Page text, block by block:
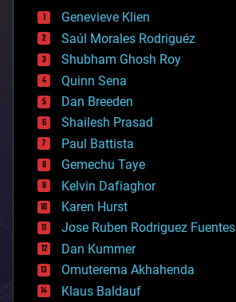
bees
big data
bioengineering
biological
bionic
bioprinting
biotech/medical
bitcoin
blockchains
business
chemistry
climatology
complex systems
computing
cosmology
counterterrorism
cryonics
cryptocurrencies
cybercrime/malcode
Genevieve Klien
Saúl Morales Rodriguéz
Shubham Ghosh Roy
Quinn Sena
Dan Breeden
Shailesh Prasad
Paul Battista
Gemechu Taye
Kelvin Dafiaghor
Karen Hurst
Jose Ruben Rodriguez Fuentes
Dan Kummer
Omuterema Akhahenda
Klaus Baldauf